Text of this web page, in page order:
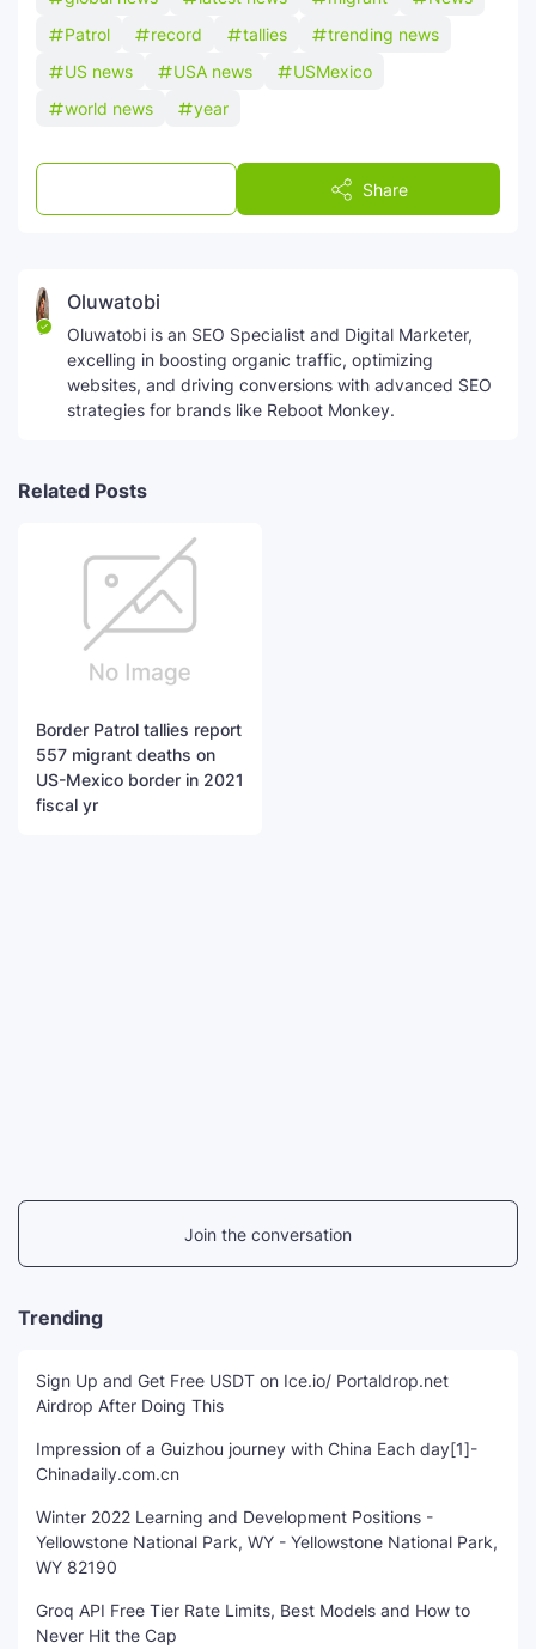
Patrol
record tallies
trending news
US news
USA news
USMexico
world news
year
Share
Oluwatobi
Oluwatobi is an SEO Specialist and Digital Marketer,
excelling in boosting organic traffic, optimizing
websites, and driving conversions with advanced SEO
strategies for brands like Reboot Monkey.
Related Posts
Border Patrol tallies report
557 migrant deaths on
US-Mexico border in 2021
fiscal yr
Join the conversation
Trending
Sign Up and Get Free USDT on Ice.io/ Portaldrop.net
Airdrop After Doing This
Impression of a Guizhou journey with China Each day[1]-
Chinadaily.com.cn
Winter 2022 Learning and Development Positions -
Yellowstone National Park, WY - Yellowstone National Park,
WY 82190
Groq API Free Tier Rate Limits, Best Models and How to
Never Hit the Cap